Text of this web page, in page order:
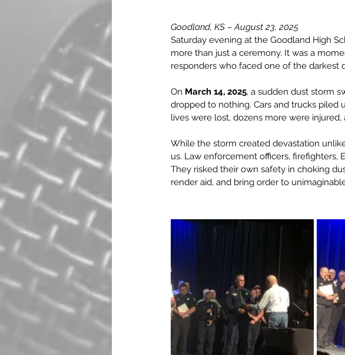
Goodland, KS – August 23, 2025
Saturday evening at the Goodland High
more than just a ceremony. It was a
responders who faced one of the darkest
On March 14, 2025, a sudden dust storm
dropped to nothing. Cars and trucks piled
lives were lost, dozens more were
While the storm created devastation
us. Law enforcement officers, firefighters,
They risked their own safety in choking
render aid, and bring order to